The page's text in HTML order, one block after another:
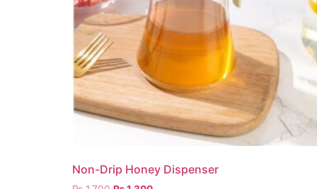
Non-Drip Honey Dispenser